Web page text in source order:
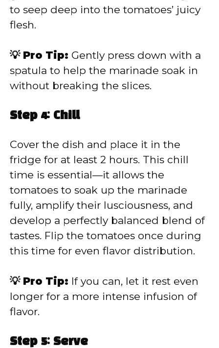
to seep deep into the tomatoes’ juicy
flesh.
💡 Pro Tip: Gently press down with a
spatula to help the marinade soak in
without breaking the slices.
Step 4: Chill
Cover the dish and place it in the
fridge for at least 2 hours. This chill
time is essential—it allows the
tomatoes to soak up the marinade
fully, amplify their lusciousness, and
develop a perfectly balanced blend of
tastes. Flip the tomatoes once during
this time for even flavor distribution.
💡 Pro Tip: If you can, let it rest even
longer for a more intense infusion of
flavor.
Step 5: Serve